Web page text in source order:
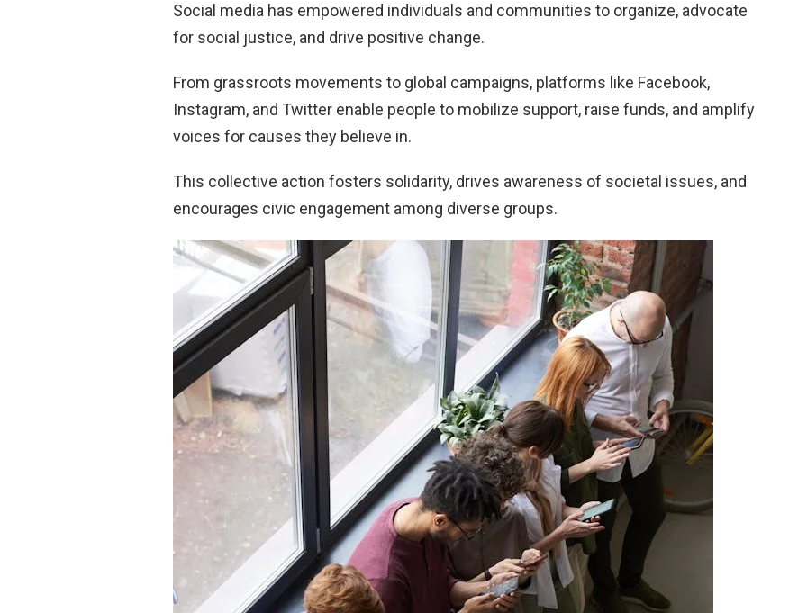
Social media has empowered individuals and communities to organize, advocate
for social justice, and drive positive change.
From grassroots movements to global campaigns, platforms like Facebook,
Instagram, and Twitter enable people to mobilize support, raise funds, and amplify
voices for causes they believe in.
This collective action fosters solidarity, drives awareness of societal issues, and
encourages civic engagement among diverse groups.